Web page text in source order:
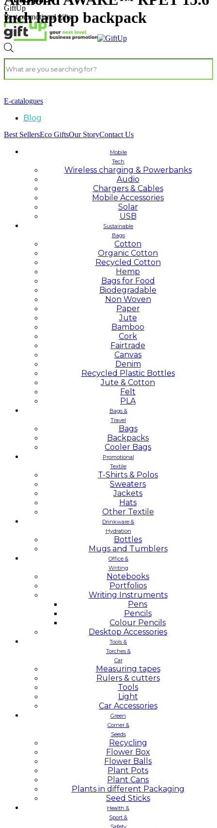
GiftUp
Best promotional gifts
E-catalogues
Blog
Best SellersEco GiftsOur StoryContact Us
Mobile
Tech
Wireless charging & Powerbanks
Audio
Chargers & Cables
Mobile Accessories
Solar
USB
Sustainable
Bags
Cotton
Organic Cotton
Recycled Cotton
Hemp
Bags for Food
Biodegradable
Non Woven
Paper
Jute
Bamboo
Cork
Fairtrade
Canvas
Denim
Recycled Plastic Bottles
Jute & Cotton
Felt
PLA
Bags &
Travel
Bags
Backpacks
Cooler Bags
Promotional
Textile
T-Shirts & Polos
Sweaters
Jackets
Hats
Other Textile
Drinkware &
Hydration
Bottles
Mugs and Tumblers
Office &
Writing
Notebooks
Portfolios
Writing Instruments
Pens
Pencils
Colour Pencils
Desktop Accessories
Tools &
Torches &
Car
Measuring tapes
Rulers & cutters
Tools
Light
Car Accessories
Green
Corner &
Seeds
Recycling
Flower Box
Flower Balls
Plant Pots
Plant Cans
Plants in different Packaging
Seed Sticks
Health &
Sport &
Safety
inch laptop backpack